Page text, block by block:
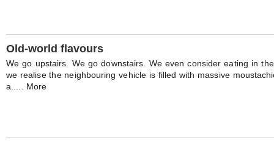
Old-world flavours
We go upstairs. We go downstairs. We even consider eating in
we realise the neighbouring vehicle is filled with massive
a..... More